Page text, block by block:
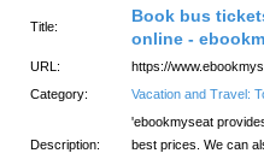
Title:
Book bus
online -
URL:
https://
Category:
Vacation and Travel:
Description:
'ebookmyseat
best prices. We can